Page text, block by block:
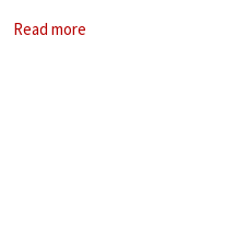
del
Read more